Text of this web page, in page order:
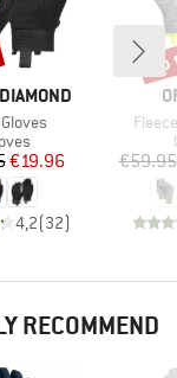
group
Price
Reduced Price
€19.96
4,2(32)
€59.95
RECOMMEND